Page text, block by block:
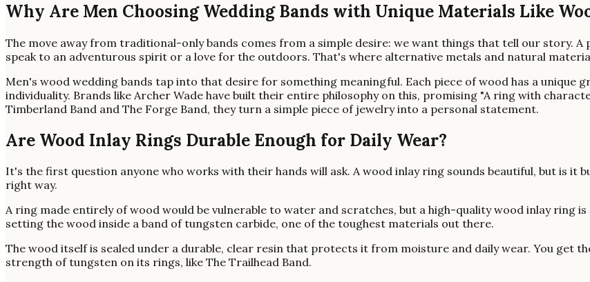
Why Are Men Choosing Wedding Bands with Unique Materials Like
The move away from traditional-only bands comes from a simple desire: we want things that tell our story. A
speak to an adventurous spirit or a love for the outdoors. That's where alternative metals and natural
Men's wood wedding bands tap into that desire for something meaningful. Each piece of wood has a unique
individuality. Brands like Archer Wade have built their entire philosophy on this, promising "A ring with
Timberland Band and The Forge Band, they turn a simple piece of jewelry into a personal statement.
Are Wood Inlay Rings Durable Enough for Daily Wear?
It's the first question anyone who works with their hands will ask. A wood inlay ring sounds beautiful, but is it
right way.
A ring made entirely of wood would be vulnerable to water and scratches, but a high-quality wood inlay ring
setting the wood inside a band of tungsten carbide, one of the toughest materials out there.
The wood itself is sealed under a durable, clear resin that protects it from moisture and daily wear. You get
strength of tungsten on its rings, like The Trailhead Band.